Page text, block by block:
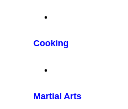
Cooking
Martial Arts